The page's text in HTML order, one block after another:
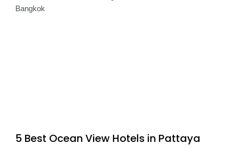
Bangkok
5 Best Ocean View Hotels in Pattaya